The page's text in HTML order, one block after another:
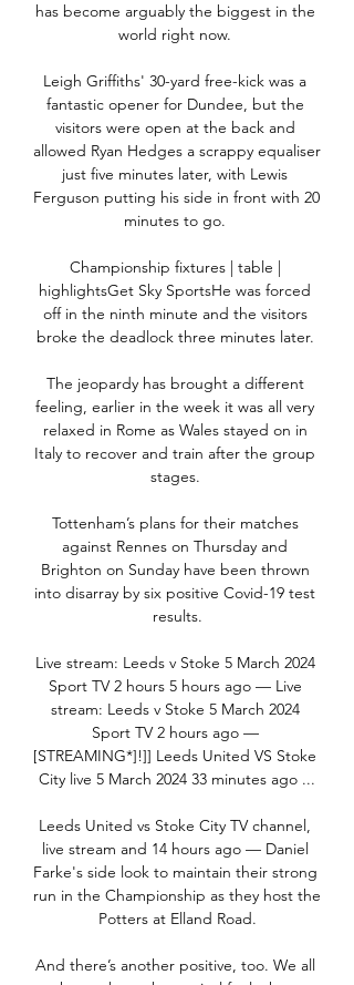
has become arguably the biggest in the
world right now.
Leigh Griffiths' 30-yard free-kick was a
fantastic opener for Dundee, but the
visitors were open at the back and
allowed Ryan Hedges a scrappy equaliser
just five minutes later, with Lewis
Ferguson putting his side in front with 20
minutes to go.
Championship fixtures | table |
highlightsGet Sky SportsHe was forced
off in the ninth minute and the visitors
broke the deadlock three minutes later.
The jeopardy has brought a different
feeling, earlier in the week it was all very
relaxed in Rome as Wales stayed on in
Italy to recover and train after the group
stages.
Tottenham’s plans for their matches
against Rennes on Thursday and
Brighton on Sunday have been thrown
into disarray by six positive Covid-19 test
results.
Live stream: Leeds v Stoke 5 March 2024
Sport TV 2 hours 5 hours ago — Live
stream: Leeds v Stoke 5 March 2024
Sport TV 2 hours ago —
[STREAMING*]!]] Leeds United VS Stoke
City live 5 March 2024 33 minutes ago ...
Leeds United vs Stoke City TV channel,
live stream and 14 hours ago — Daniel
Farke's side look to maintain their strong
run in the Championship as they host the
Potters at Elland Road.
And there’s another positive, too. We all